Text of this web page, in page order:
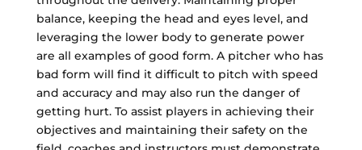
balance, keeping the head and eyes level, and
leveraging the lower body to generate power
are all examples of good form. A pitcher who has
bad form will find it difficult to pitch with speed
and accuracy and may also run the danger of
getting hurt. To assist players in achieving their
objectives and maintaining their safety on the